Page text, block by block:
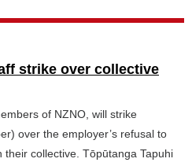
strike over collective
of NZNO, will strike
over the employer’s refusal to
collective. Tōpūtanga Tapuhi